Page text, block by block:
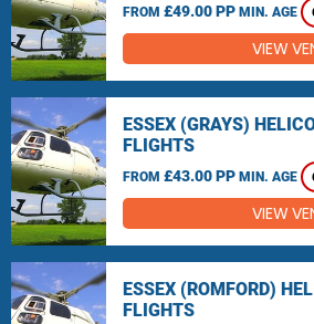
FROM £49.00 PP MIN. AGE
VIEW
ESSEX (GRAYS)
FLIGHTS
FROM £43.00 PP MIN. AGE
VIEW
ESSEX (ROMFORD)
FLIGHTS